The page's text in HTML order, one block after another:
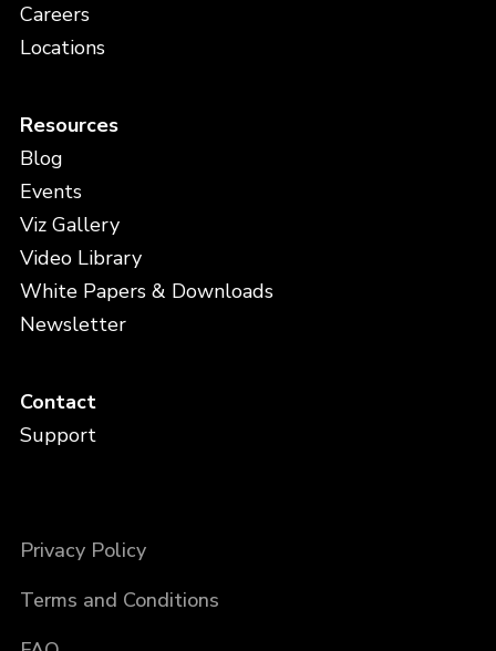
Careers
Locations
Resources
Blog
Events
Viz Gallery
Video Library
White Papers & Downloads
Newsletter
Contact
Support
Privacy Policy
Terms and Conditions